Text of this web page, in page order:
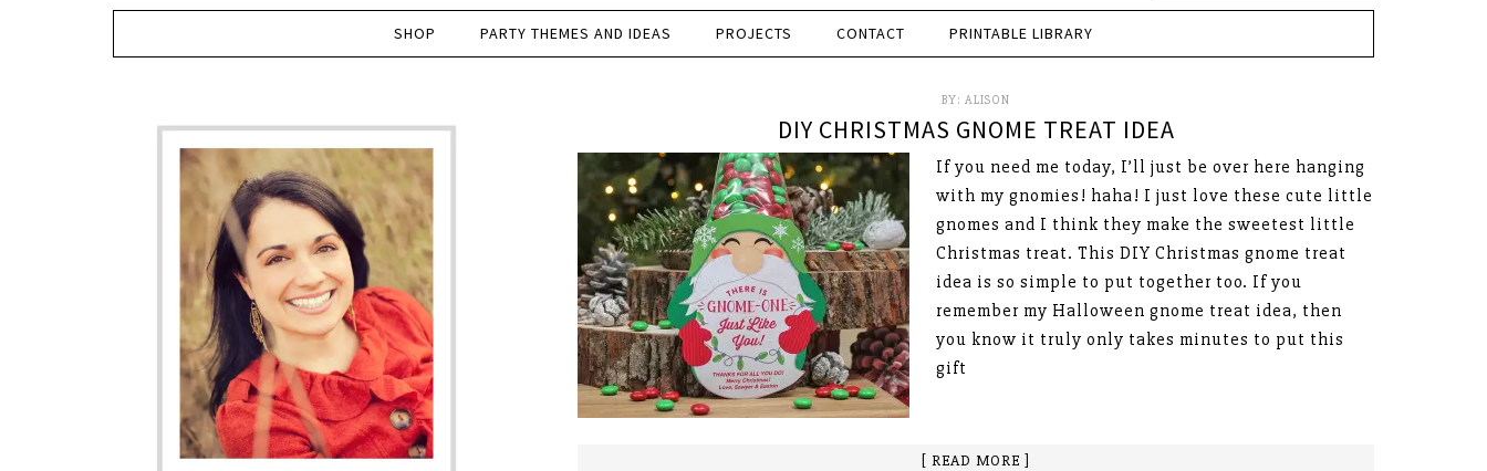
site
SHOP PARTY THEMES AND IDEAS PROJECTS CONTACT PRINTABLE LIBRARY
BY: ALISON
DIY CHRISTMAS GNOME TREAT IDEA
If you need me today, I’ll just be over here hanging
with my gnomies! haha! I just love these cute little
gnomes and I think they make the sweetest little
Christmas treat. This DIY Christmas gnome treat
idea is so simple to put together too. If you
remember my Halloween gnome treat idea, then
you know it truly only takes minutes to put this
gift
[ READ MORE ]